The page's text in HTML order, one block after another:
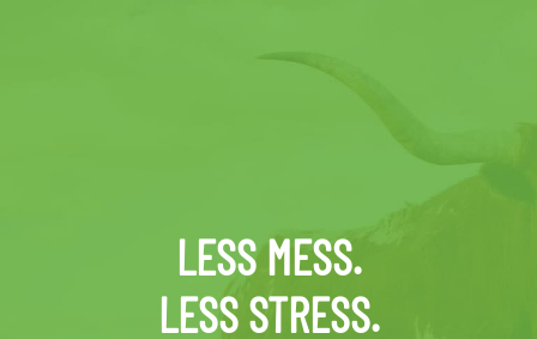
LESS MESS.
LESS STRESS.